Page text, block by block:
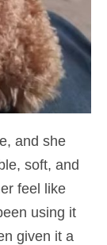
and she
soft, and
feel like
using it
given it a